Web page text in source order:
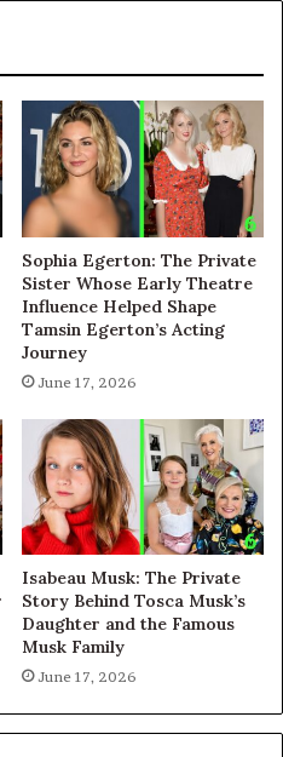
Sophia Egerton: The Private
Sister Whose Early Theatre
Influence Helped Shape
Tamsin Egerton’s Acting
Journey
June 17, 2026
Isabeau Musk: The Private
Story Behind Tosca Musk’s
Daughter and the Famous
Musk Family
June 17, 2026